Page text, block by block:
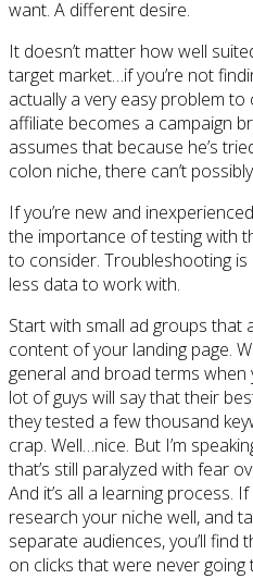
want. A different desire.
It doesn’t matter how well
target market…if you’re not
actually a very easy problem
affiliate becomes a campaign
assumes that because he’s
colon niche, there can’t
If you’re new and
the importance of testing with
to consider. Troubleshooting
less data to work with.
Start with small ad groups that
content of your landing page.
general and broad terms when
lot of guys will say that their
they tested a few thousand
crap. Well…nice. But I’m
that’s still paralyzed with fear
And it’s all a learning process.
research your niche well, and
separate audiences, you’ll
on clicks that were never